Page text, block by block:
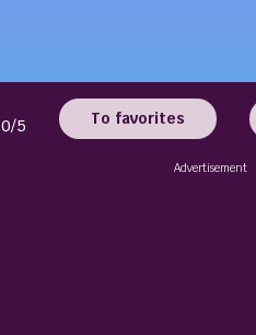
0/5 To favorites
Advertisement